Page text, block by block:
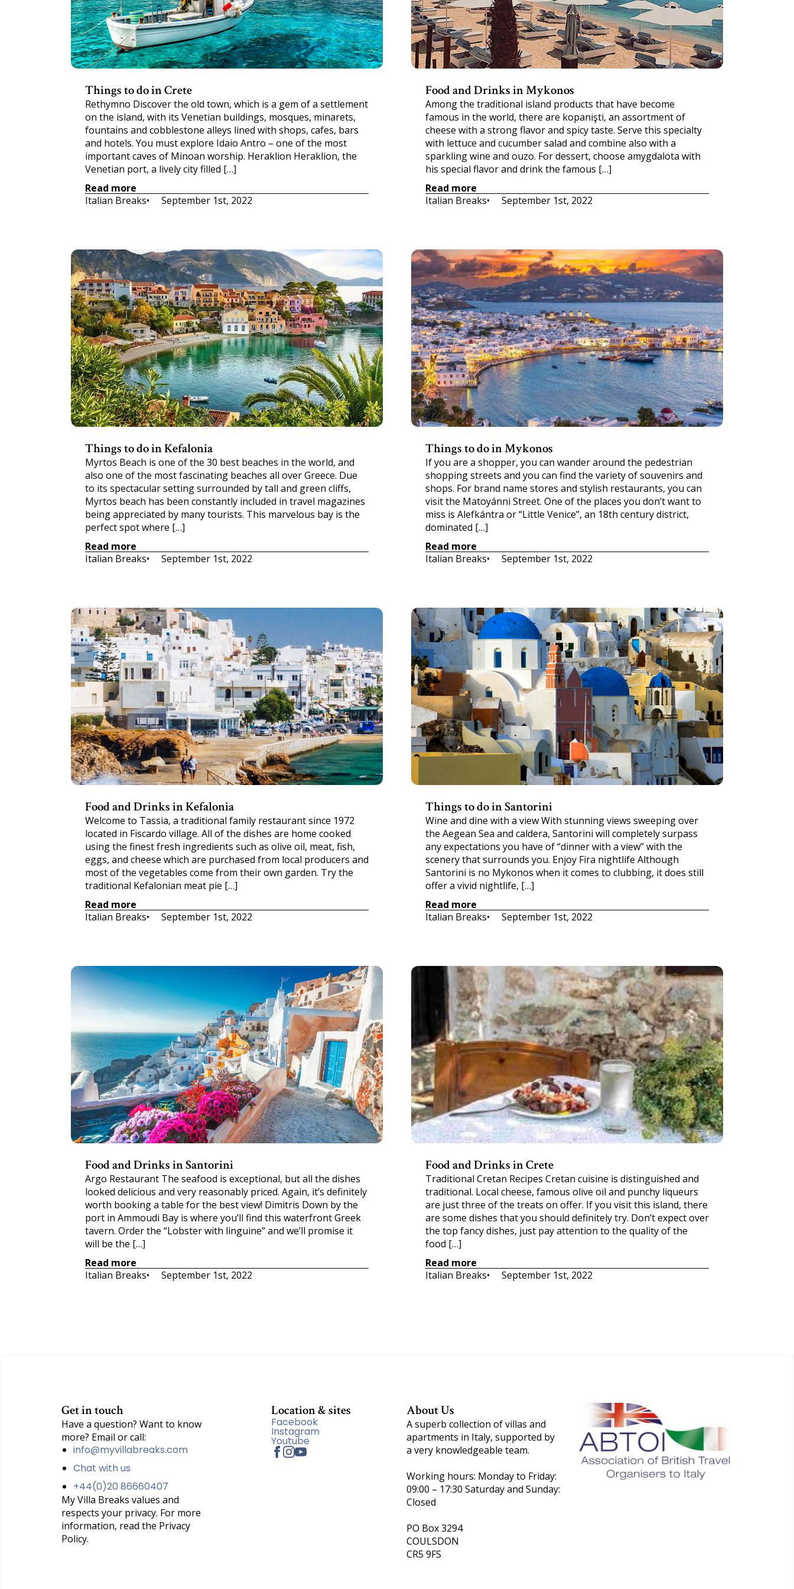
Things to do in Crete
Rethymno Discover the old town, which is a gem of a settlement
on the island, with its Venetian buildings, mosques, minarets,
fountains and cobblestone alleys lined with shops, cafes, bars
and hotels. You must explore Idaio Antro – one of the most
important caves of Minoan worship. Heraklion Heraklion, the
Venetian port, a lively city filled […]
Read more
Italian Breaks• September 1st, 2022
Food and Drinks in Mykonos
Among the traditional island products that have become
famous in the world, there are kopanişti, an assortment of
cheese with a strong flavor and spicy taste. Serve this specialty
with lettuce and cucumber salad and combine also with a
sparkling wine and ouzo. For dessert, choose amygdalota with
his special flavor and drink the famous […]
Read more
Italian Breaks• September 1st, 2022
Things to do in Kefalonia
Myrtos Beach is one of the 30 best beaches in the world, and
also one of the most fascinating beaches all over Greece. Due
to its spectacular setting surrounded by tall and green cliffs,
Myrtos beach has been constantly included in travel magazines
being appreciated by many tourists. This marvelous bay is the
perfect spot where […]
Read more
Italian Breaks• September 1st, 2022
Things to do in Mykonos
If you are a shopper, you can wander around the pedestrian
shopping streets and you can find the variety of souvenirs and
shops. For brand name stores and stylish restaurants, you can
visit the Matoyánni Street. One of the places you don’t want to
miss is Alefkántra or “Little Venice”, an 18th century district,
dominated […]
Read more
Italian Breaks• September 1st, 2022
Food and Drinks in Kefalonia
Welcome to Tassia, a traditional family restaurant since 1972
located in Fiscardo village. All of the dishes are home cooked
using the finest fresh ingredients such as olive oil, meat, fish,
eggs, and cheese which are purchased from local producers and
most of the vegetables come from their own garden. Try the
traditional Kefalonian meat pie […]
Read more
Italian Breaks• September 1st, 2022
Things to do in Santorini
Wine and dine with a view With stunning views sweeping over
the Aegean Sea and caldera, Santorini will completely surpass
any expectations you have of “dinner with a view” with the
scenery that surrounds you. Enjoy Fira nightlife Although
Santorini is no Mykonos when it comes to clubbing, it does still
offer a vivid nightlife, […]
Read more
Italian Breaks• September 1st, 2022
Food and Drinks in Santorini
Argo Restaurant The seafood is exceptional, but all the dishes
looked delicious and very reasonably priced. Again, it’s definitely
worth booking a table for the best view! Dimitris Down by the
port in Ammoudi Bay is where you’ll find this waterfront Greek
tavern. Order the “Lobster with linguine” and we’ll promise it
will be the […]
Read more
Italian Breaks• September 1st, 2022
Food and Drinks in Crete
Traditional Cretan Recipes Cretan cuisine is distinguished and
traditional. Local cheese, famous olive oil and punchy liqueurs
are just three of the treats on offer. If you visit this island, there
are some dishes that you should definitely try. Don’t expect over
the top fancy dishes, just pay attention to the quality of the
food […]
Read more
Italian Breaks• September 1st, 2022
Get in touch
Have a question? Want to know
more? Email or call:
info@myvillabreaks.com
Chat with us
+44(0)20 86660407
My Villa Breaks values and
respects your privacy. For more
information, read the Privacy
Policy.
Location & sites
Facebook
Instagram
Youtube
About Us
A superb collection of villas and
apartments in Italy, supported by
a very knowledgeable team.
Working hours: Monday to Friday:
09:00 – 17:30 Saturday and Sunday:
Closed
PO Box 3294
COULSDON
CR5 9FS